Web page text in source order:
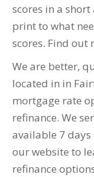
scores in a
print to what
scores. Find out
We are better,
located in in
mortgage rate
refinance. We
available 7
our website to
refinance